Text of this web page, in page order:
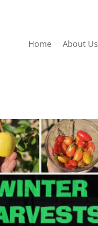
Home About Us